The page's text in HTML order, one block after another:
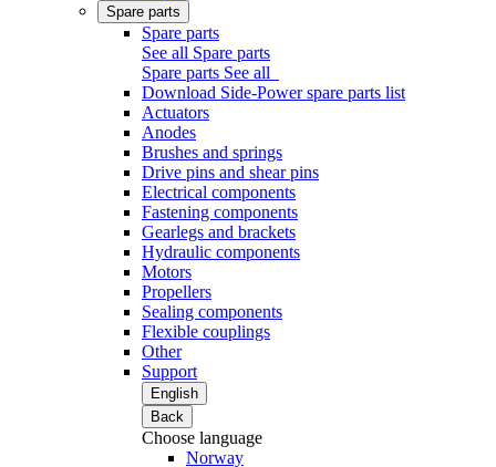
Spare parts
Spare parts
See all Spare parts
Spare parts See all
Download Side-Power spare parts list
Actuators
Anodes
Brushes and springs
Drive pins and shear pins
Electrical components
Fastening components
Gearlegs and brackets
Hydraulic components
Motors
Propellers
Sealing components
Flexible couplings
Other
Support
English
Back
Choose language
Norway